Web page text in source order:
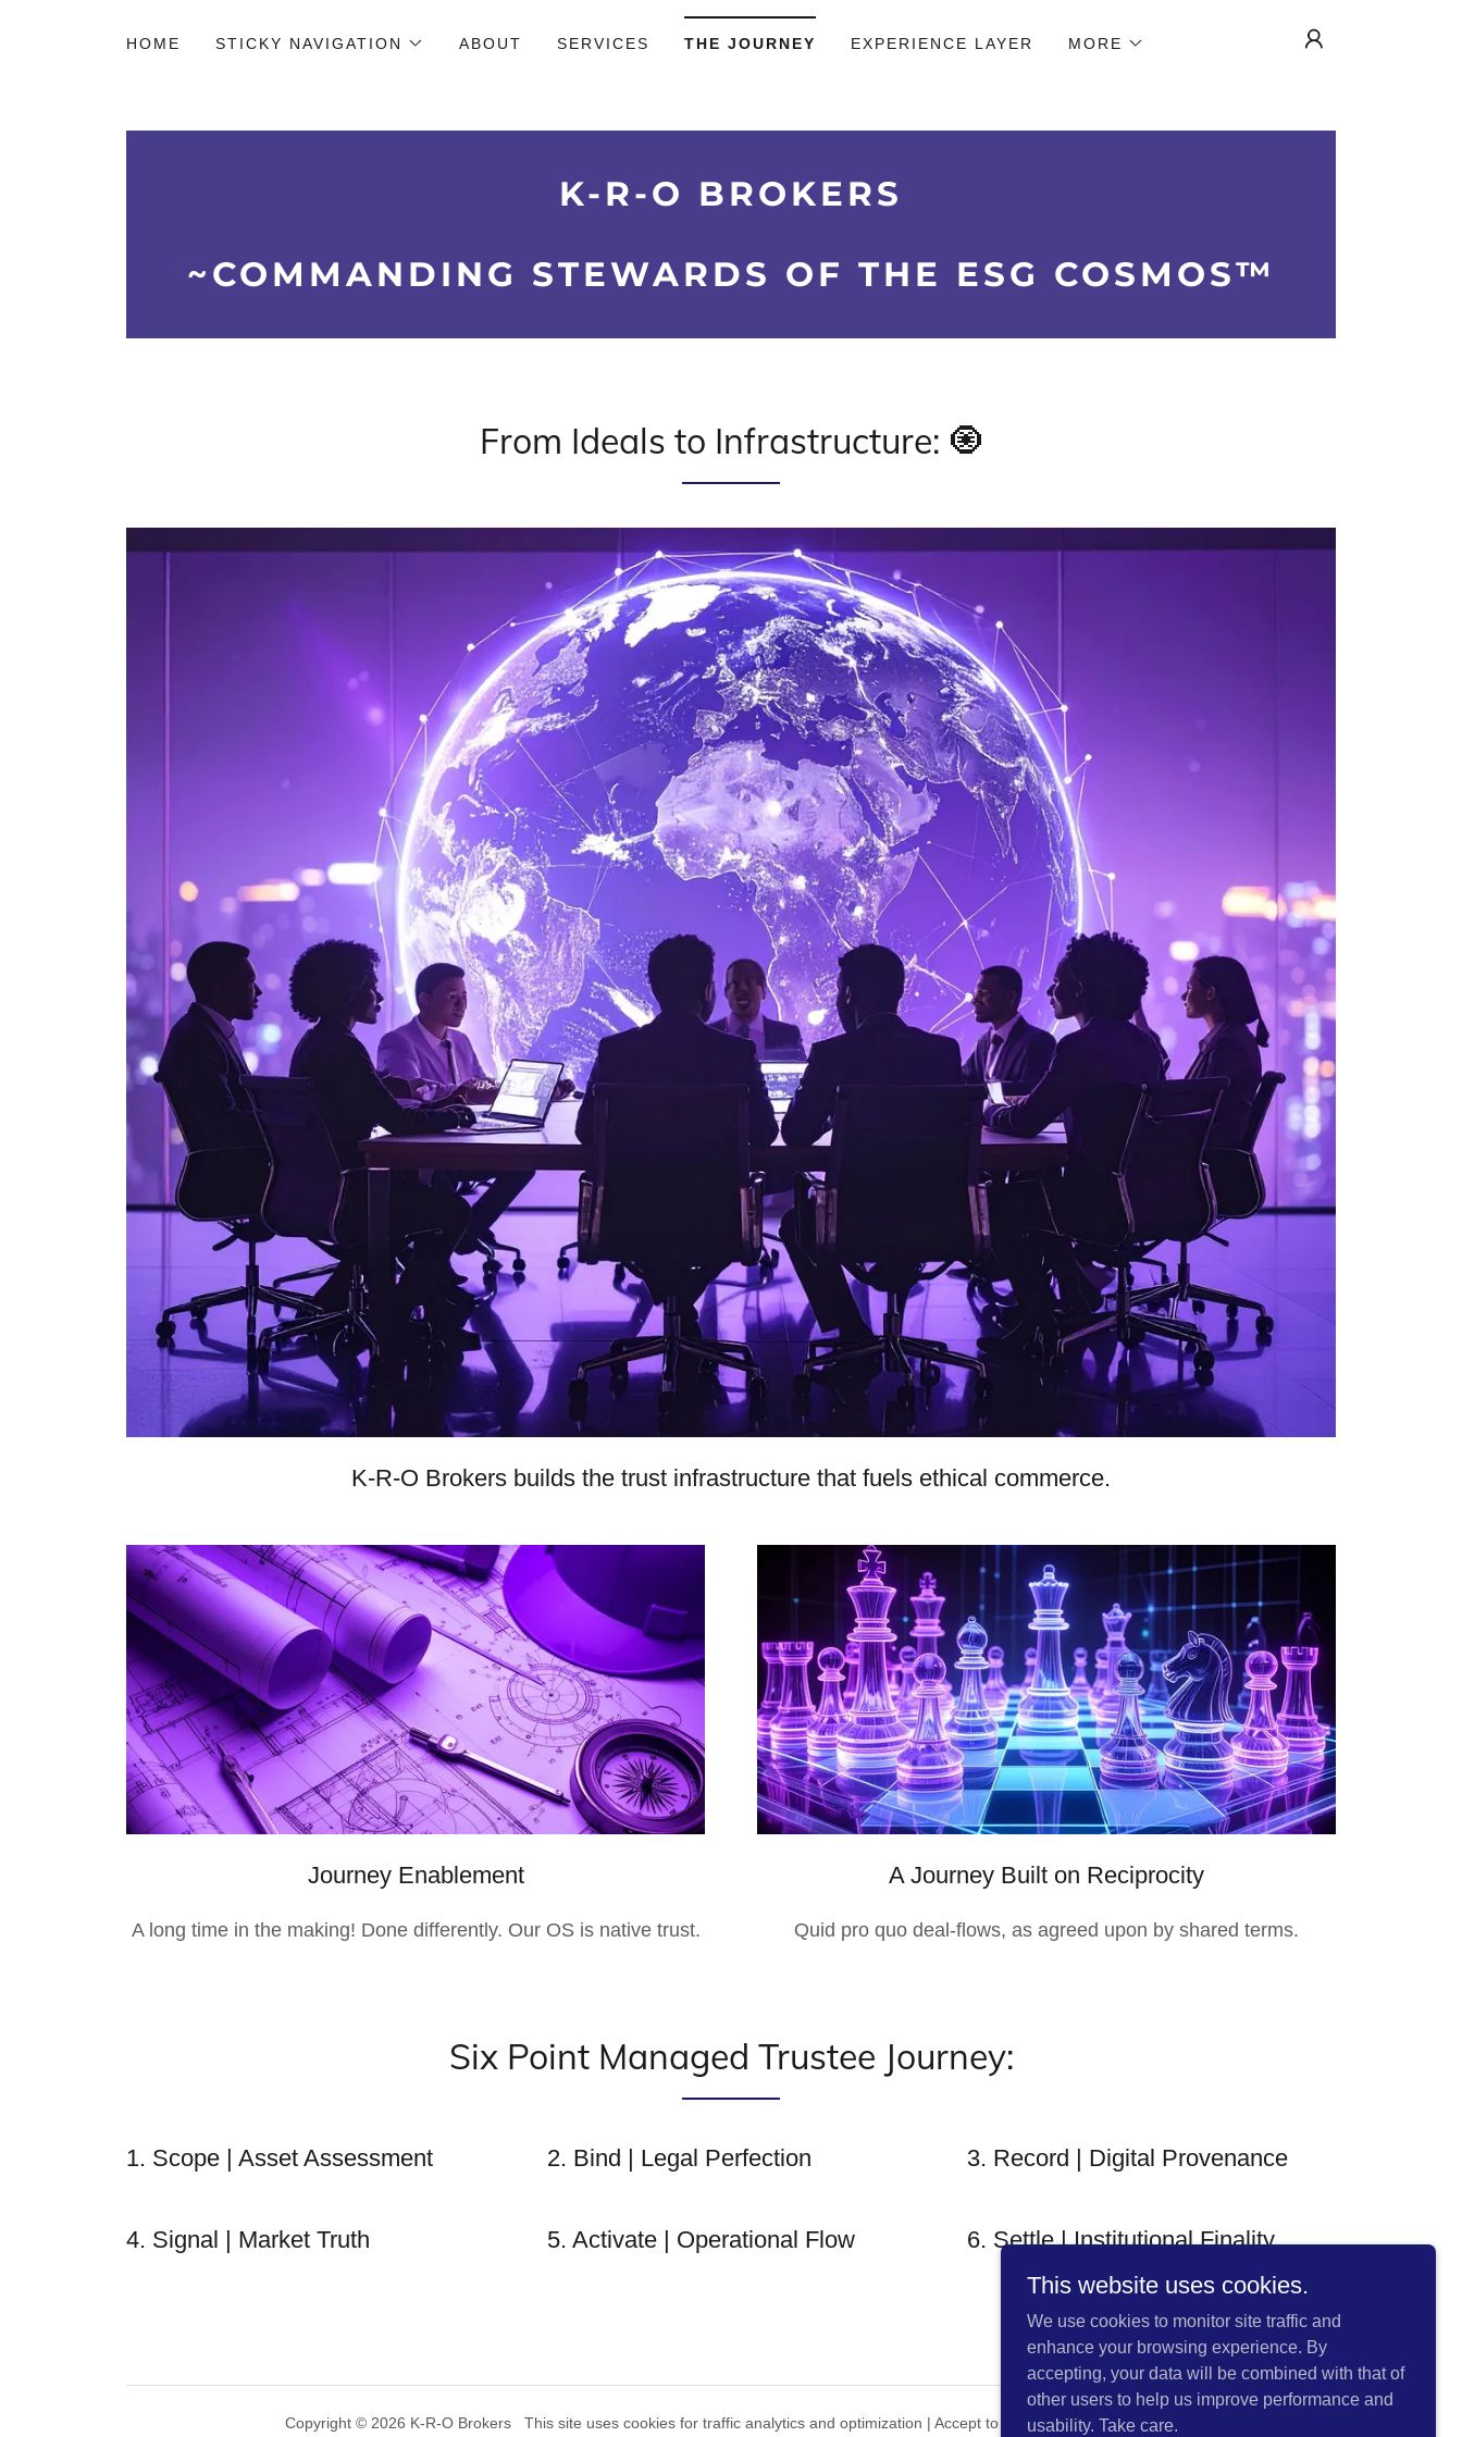
HOME STICKY NAVIGATION ABOUT SERVICES THE JOURNEY EXPERIENCE LAYER MORE
K-R-O BROKERS
~COMMANDING STEWARDS OF THE ESG COSMOS™
From Ideals to Infrastructure: 🧿
K-R-O Brokers builds the trust infrastructure that fuels ethical commerce.
Journey Enablement
A long time in the making! Done differently. Our OS is native trust.
A Journey Built on Reciprocity
Quid pro quo deal-flows, as agreed upon by shared terms.
Six Point Managed Trustee Journey:
1. Scope | Asset Assessment 2. Bind | Legal Perfection 3. Record | Digital Provenance
4. Signal | Market Truth 5. Activate | Operational Flow 6. Settle | Institutional Finality
Copyright © 2026 K-R-O Brokers This site uses cookies for traffic analytics and optimization | Accept to enable smarter browsing.
This website uses cookies.
We use cookies to monitor site traffic and
enhance your browsing experience. By
accepting, your data will be combined with that of
other users to help us improve performance and
usability. Take care.